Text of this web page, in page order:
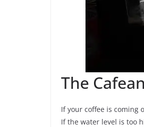
The
If your coffee is coming
If the water level is too